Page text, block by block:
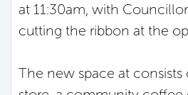
at 11:30am, with
cutting the ribbon at the
The new space at consists